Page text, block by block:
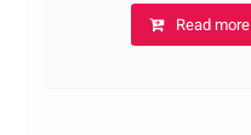
Read more